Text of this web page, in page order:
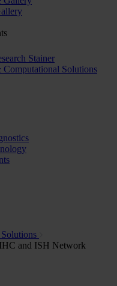
Stainer
Solutions
and ISH Network